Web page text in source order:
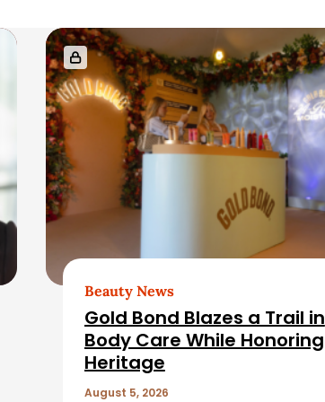
Beauty News
Gold Bond Blazes a Trail in
Body Care While Honoring
Heritage
August 5, 2026